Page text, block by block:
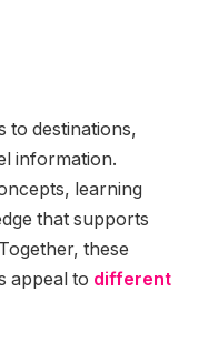
to destinations,
information.
learning
that supports
these
appeal to different